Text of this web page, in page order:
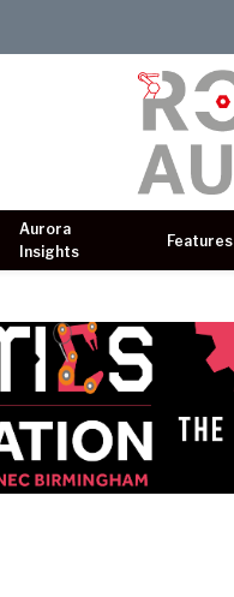
Aurora
Insights
Features